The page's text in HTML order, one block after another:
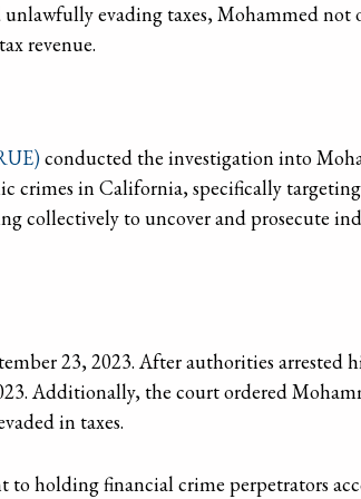
unlawfully evading taxes, Mohammed
revenue.
conducted the investigation into
crimes in California, specifically
collectively to uncover and prosecute
23, 2023. After authorities arrested
Additionally, the court ordered
in taxes.
to holding financial crime perpetrators